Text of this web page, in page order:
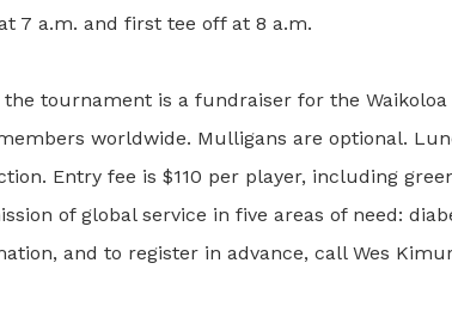
7 a.m. and first tee off at 8 a.m.
tournament is a fundraiser for the
worldwide. Mulligans are optional.
Entry fee is $110 per player, including
of global service in five areas of need:
and to register in advance, call Wes